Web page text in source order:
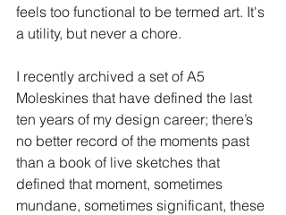
feels too functional to be termed art. It's
a utility, but never a chore.
I recently archived a set of A5
Moleskines that have defined the last
ten years of my design career; there’s
no better record of the moments past
than a book of live sketches that
defined that moment, sometimes
mundane, sometimes significant, these